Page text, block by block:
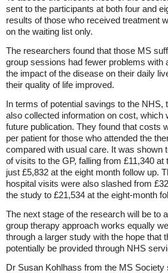
sent to the participants at both four and
results of those who received treatment
on the waiting list only.
The researchers found that those MS
group sessions had fewer problems with
the impact of the disease on their daily
their quality of life improved.
In terms of potential savings to the NHS,
also collected information on cost, which
future publication. They found that costs
per patient for those who attended the
compared with usual care. It was shown
of visits to the GP, falling from £11,340
just £5,832 at the eight month follow up.
hospital visits were also slashed from
the study to £21,534 at the eight-month
The next stage of the research will be to
group therapy approach works equally
through a larger study with the hope that
potentially be provided through NHS
Dr Susan Kohlhass from the MS Society